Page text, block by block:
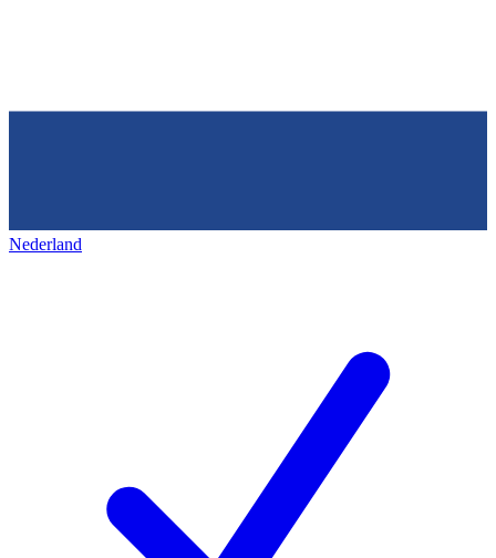
Nederland